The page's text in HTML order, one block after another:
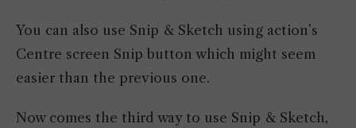
You can also use Snip & Sketch using action’s
Centre screen Snip button which might seem
easier than the previous one.
Now comes the third way to use Snip & Sketch,